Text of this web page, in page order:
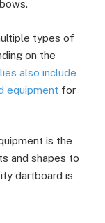
types of
on the
also include
equipment for
is the
and shapes to
dartboard is